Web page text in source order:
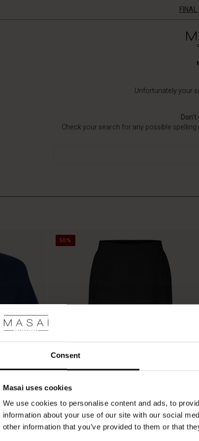
Consent
Masai uses cookies
We use cookies to personalise content and ads, to
information about your use of our site with our social
other information that you’ve provided to them or that
Unfortunately your
Don't
Check your search for any possible
50%